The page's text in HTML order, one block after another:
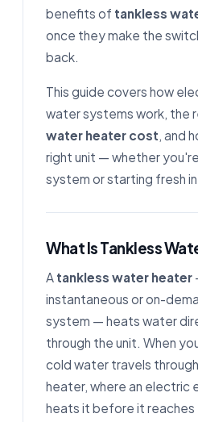
benefits of tankless
once they make the
back.
This guide covers how
water systems work, the
water heater cost, and
right unit — whether
system or starting fresh in
What Is Tankless
A tankless water heater
instantaneous or on-
system — heats water
through the unit. When
cold water travels
heater, where an electric
heats it before it reaches